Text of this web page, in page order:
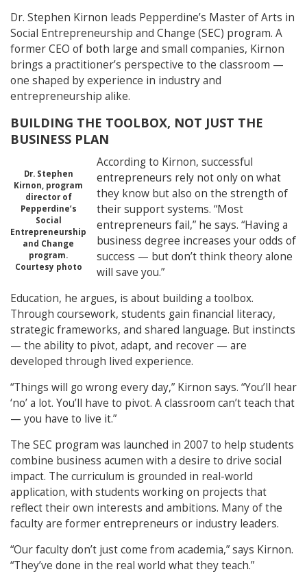
Dr. Stephen Kirnon leads Pepperdine’s Master of Arts in
Social Entrepreneurship and Change (SEC) program. A
former CEO of both large and small companies, Kirnon
brings a practitioner’s perspective to the classroom —
one shaped by experience in industry and
entrepreneurship alike.
BUILDING THE TOOLBOX, NOT JUST THE
BUSINESS PLAN
Dr. Stephen
Kirnon, program
director of
Pepperdine’s
Social
Entrepreneurship
and Change
program.
Courtesy photo
According to Kirnon, successful
entrepreneurs rely not only on what
they know but also on the strength of
their support systems. “Most
entrepreneurs fail,” he says. “Having a
business degree increases your odds of
success — but don’t think theory alone
will save you.”
Education, he argues, is about building a toolbox.
Through coursework, students gain financial literacy,
strategic frameworks, and shared language. But instincts
— the ability to pivot, adapt, and recover — are
developed through lived experience.
“Things will go wrong every day,” Kirnon says. “You’ll hear
‘no’ a lot. You’ll have to pivot. A classroom can’t teach that
— you have to live it.”
The SEC program was launched in 2007 to help students
combine business acumen with a desire to drive social
impact. The curriculum is grounded in real-world
application, with students working on projects that
reflect their own interests and ambitions. Many of the
faculty are former entrepreneurs or industry leaders.
“Our faculty don’t just come from academia,” says Kirnon.
“They’ve done in the real world what they teach.”